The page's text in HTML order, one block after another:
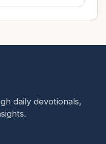
daily devotionals,